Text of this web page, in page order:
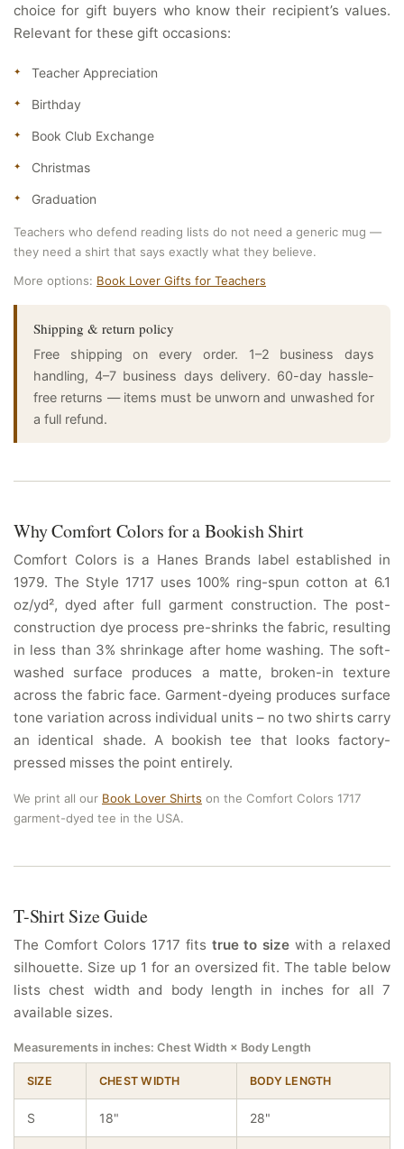
choice for gift buyers who know their recipient’s values.
Relevant for these gift occasions:
Teacher Appreciation
Birthday
Book Club Exchange
Christmas
Graduation
Teachers who defend reading lists do not need a generic mug —
they need a shirt that says exactly what they believe.
More options: Book Lover Gifts for Teachers
Shipping & return policy
Free shipping on every order. 1–2 business days
handling, 4–7 business days delivery. 60-day hassle-
free returns — items must be unworn and unwashed for
a full refund.
Why Comfort Colors for a Bookish Shirt
Comfort Colors is a Hanes Brands label established in
1979. The Style 1717 uses 100% ring-spun cotton at 6.1
oz/yd², dyed after full garment construction. The post-
construction dye process pre-shrinks the fabric, resulting
in less than 3% shrinkage after home washing. The soft-
washed surface produces a matte, broken-in texture
across the fabric face. Garment-dyeing produces surface
tone variation across individual units – no two shirts carry
an identical shade. A bookish tee that looks factory-
pressed misses the point entirely.
We print all our Book Lover Shirts on the Comfort Colors 1717
garment-dyed tee in the USA.
T-Shirt Size Guide
The Comfort Colors 1717 fits true to size with a relaxed
silhouette. Size up 1 for an oversized fit. The table below
lists chest width and body length in inches for all 7
available sizes.
Measurements in inches: Chest Width × Body Length
SIZE CHEST WIDTH BODY LENGTH
S 18" 28"